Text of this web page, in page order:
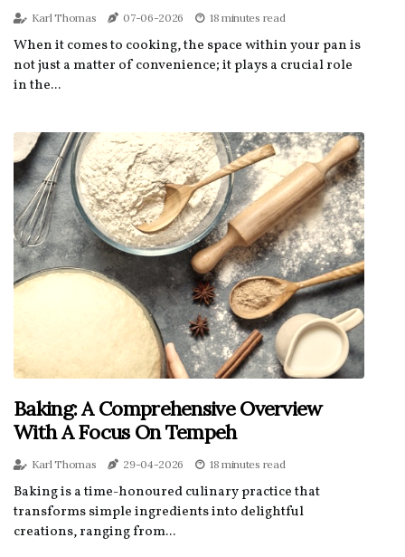
Karl Thomas 07-06-2026 18 minutes read
When it comes to cooking, the space within your pan is
not just a matter of convenience; it plays a crucial role
in the...
Baking: A Comprehensive Overview
With A Focus On Tempeh
Karl Thomas 29-04-2026 18 minutes read
Baking is a time-honoured culinary practice that
transforms simple ingredients into delightful
creations, ranging from...